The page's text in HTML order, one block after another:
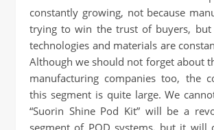
constantly growing, not because
trying to win the trust of buyers, but
technologies and materials are
Although we should not forget about
manufacturing companies too, the
this segment is quite large. We
“Suorin Shine Pod Kit” will be a